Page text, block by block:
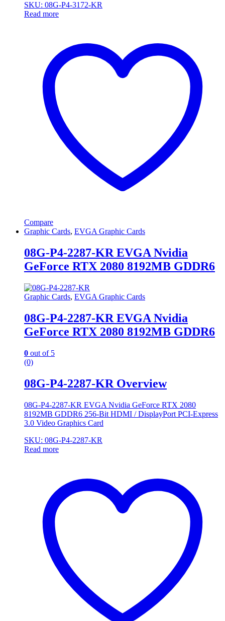
SKU: 08G-P4-3172-KR
Read more
Compare
Graphic Cards, EVGA Graphic Cards
08G-P4-2287-KR EVGA Nvidia
GeForce RTX 2080 8192MB GDDR6
Graphic Cards, EVGA Graphic Cards
08G-P4-2287-KR EVGA Nvidia
GeForce RTX 2080 8192MB GDDR6
0 out of 5
(0)
08G-P4-2287-KR Overview
08G-P4-2287-KR EVGA Nvidia GeForce RTX 2080
8192MB GDDR6 256-Bit HDMI / DisplayPort PCI-Express
3.0 Video Graphics Card
SKU: 08G-P4-2287-KR
Read more